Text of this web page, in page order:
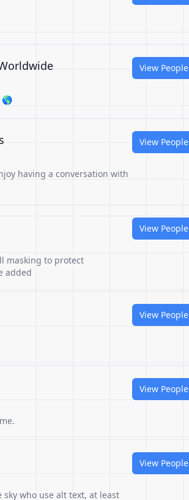
🌎
View People
having a conversation with
View People
masking to protect
added
View People
View People
View People
who use alt text, at least
View People